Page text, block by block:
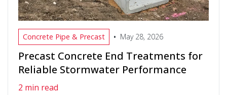
Concrete Pipe & Precast • May 28, 2026
Precast Concrete End Treatments for
Reliable Stormwater Performance
2 min read